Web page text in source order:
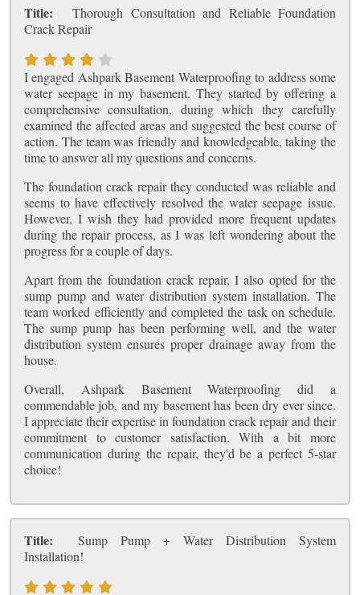
Title:
Thorough Consultation and Reliable Foundation
Crack Repair
I engaged Ashpark Basement Waterproofing to address some
water seepage in my basement. They started by offering a
comprehensive consultation, during which they carefully
examined the affected areas and suggested the best course of
action. The team was friendly and knowledgeable, taking the
time to answer all my questions and concerns.
The foundation crack repair they conducted was reliable and
seems to have effectively resolved the water seepage issue.
However, I wish they had provided more frequent updates
during the repair process, as I was left wondering about the
progress for a couple of days.
Apart from the foundation crack repair, I also opted for the
sump pump and water distribution system installation. The
team worked efficiently and completed the task on schedule.
The sump pump has been performing well, and the water
distribution system ensures proper drainage away from the
house.
Overall, Ashpark Basement Waterproofing did a
commendable job, and my basement has been dry ever since.
I appreciate their expertise in foundation crack repair and their
commitment to customer satisfaction. With a bit more
communication during the repair, they'd be a perfect 5-star
choice!
Title:
Sump Pump + Water Distribution System
Installation!